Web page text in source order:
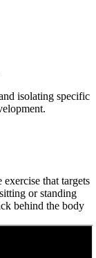
isolating specific
that targets
or standing
behind the body